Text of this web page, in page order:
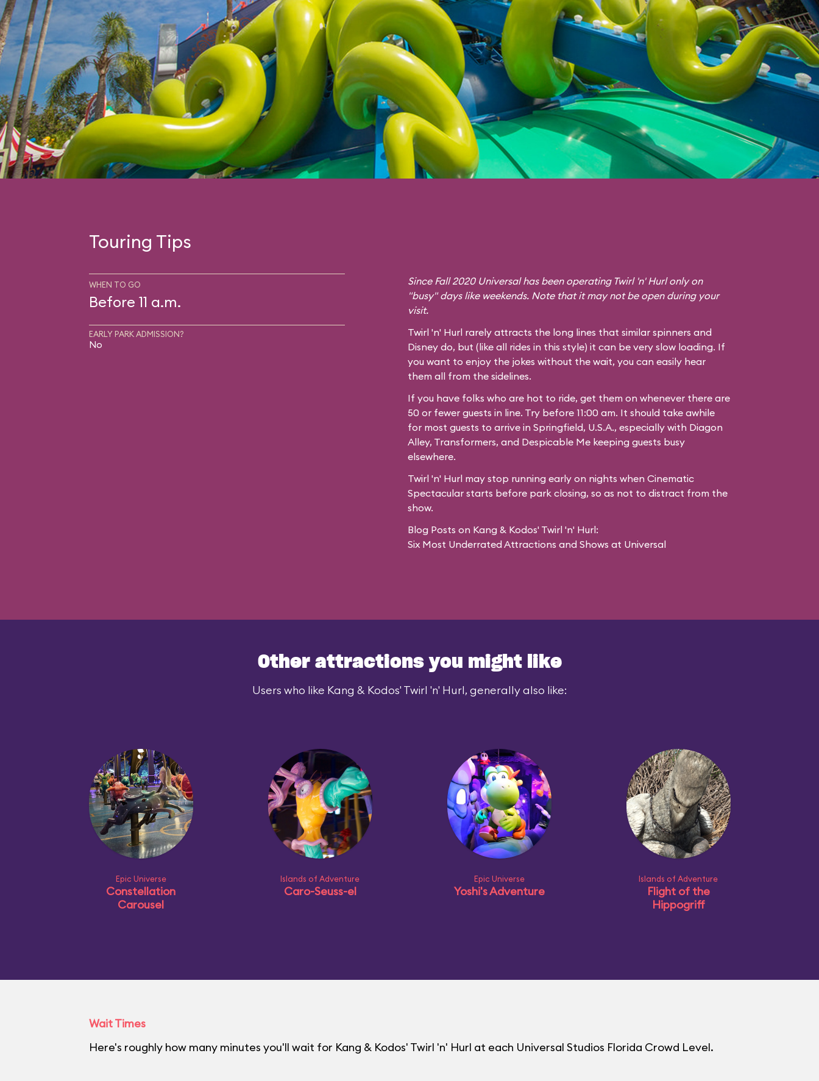
Touring Tips
WHEN TO GO
Before 11 a.m.
EARLY PARK ADMISSION?
No
Since Fall 2020 Universal has been operating Twirl 'n' Hurl only on
"busy" days like weekends. Note that it may not be open during your
visit.
Twirl 'n' Hurl rarely attracts the long lines that similar spinners and
Disney do, but (like all rides in this style) it can be very slow loading. If
you want to enjoy the jokes without the wait, you can easily hear
them all from the sidelines.
If you have folks who are hot to ride, get them on whenever there are
50 or fewer guests in line. Try before 11:00 am. It should take awhile
for most guests to arrive in Springfield, U.S.A., especially with Diagon
Alley, Transformers, and Despicable Mekeeping guests busy
elsewhere.
Twirl 'n' Hurl may stop running early on nights when Cinematic
Spectacular starts before park closing, so as not to distract from the
show.
Blog Posts on Kang & Kodos' Twirl 'n' Hurl:
Six Most Underrated Attractions and Shows at Universal
Other attractions you might like
Users who like Kang & Kodos' Twirl 'n' Hurl, generally also like:
Epic Universe
Constellation
Carousel
Islands of Adventure
Caro-Seuss-el
Epic Universe
Yoshi's Adventure
Islands of Adventure
Flight of the
Hippogriff
Wait Times
Here's roughly how many minutes you'll wait for Kang & Kodos' Twirl 'n' Hurl at each Universal Studios Florida Crowd Level.